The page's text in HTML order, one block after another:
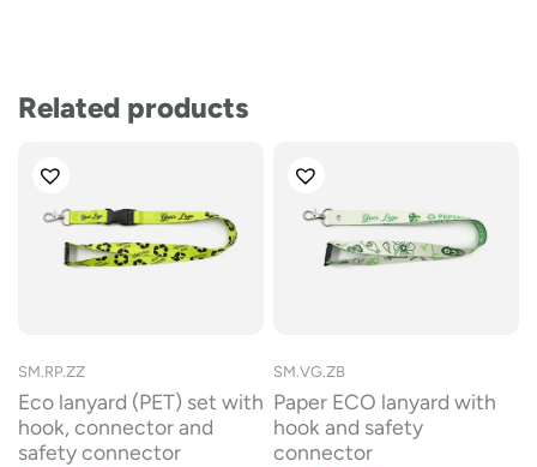
Related products
SM.RP.ZZ
Eco lanyard (PET) set with
hook, connector and
safety connector
SM.VG.ZB
Paper ECO lanyard with
hook and safety
connector